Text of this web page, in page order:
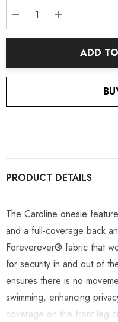
DECREASE QUANTITY:
INCREASE
ADD
PRODUCT DETAILS
The Caroline onesie
and a full-coverage back
Foreverever® fabric that
for security in and out of
ensures there is no
swimming, enhancing
coverage on the front leg